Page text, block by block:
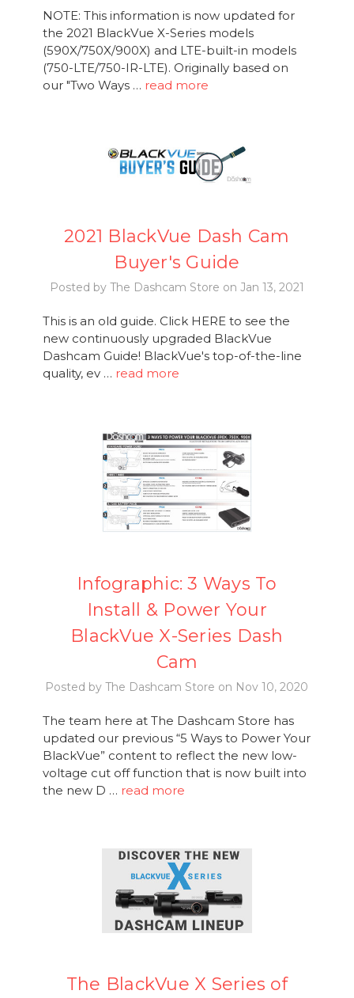
NOTE: This information is now updated for
the 2021 BlackVue X-Series models
(590X/750X/900X) and LTE-built-in models
(750-LTE/750-IR-LTE). Originally based on
our "Two Ways … read more
2021 BlackVue Dash Cam
Buyer's Guide
Posted by The Dashcam Store on Jan 13, 2021
This is an old guide. Click HERE to see the
new continuously upgraded BlackVue
Dashcam Guide! BlackVue's top-of-the-line
quality, ev … read more
Infographic: 3 Ways To
Install & Power Your
BlackVue X-Series Dash
Cam
Posted by The Dashcam Store on Nov 10, 2020
The team here at The Dashcam Store has
updated our previous “5 Ways to Power Your
BlackVue” content to reflect the new low-
voltage cut off function that is now built into
the new D … read more
The BlackVue X Series of